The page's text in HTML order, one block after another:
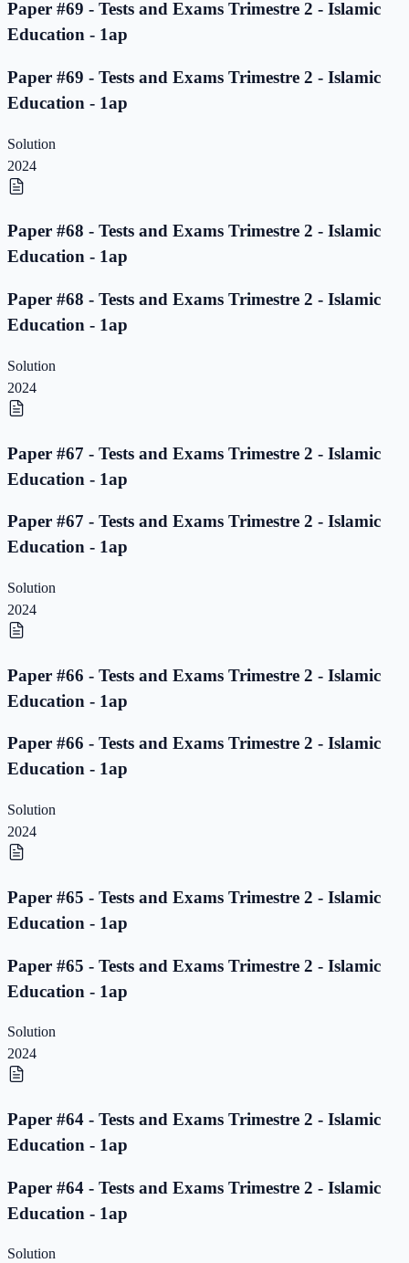
Paper #69 - Tests and Exams Trimestre 2 - Islamic
Education - 1ap
Paper #69 - Tests and Exams Trimestre 2 - Islamic
Education - 1ap
Solution
2024
Paper #68 - Tests and Exams Trimestre 2 - Islamic
Education - 1ap
Paper #68 - Tests and Exams Trimestre 2 - Islamic
Education - 1ap
Solution
2024
Paper #67 - Tests and Exams Trimestre 2 - Islamic
Education - 1ap
Paper #67 - Tests and Exams Trimestre 2 - Islamic
Education - 1ap
Solution
2024
Paper #66 - Tests and Exams Trimestre 2 - Islamic
Education - 1ap
Paper #66 - Tests and Exams Trimestre 2 - Islamic
Education - 1ap
Solution
2024
Paper #65 - Tests and Exams Trimestre 2 - Islamic
Education - 1ap
Paper #65 - Tests and Exams Trimestre 2 - Islamic
Education - 1ap
Solution
2024
Paper #64 - Tests and Exams Trimestre 2 - Islamic
Education - 1ap
Paper #64 - Tests and Exams Trimestre 2 - Islamic
Education - 1ap
Solution